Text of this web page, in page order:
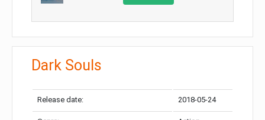
Dark Souls
Release date: 2018-05-24